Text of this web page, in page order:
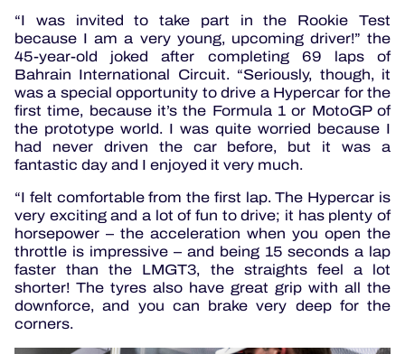
“I was invited to take part in the Rookie Test
because I am a very young, upcoming driver!” the
45-year-old joked after completing 69 laps of
Bahrain International Circuit. “Seriously, though, it
was a special opportunity to drive a Hypercar for the
first time, because it’s the Formula 1 or MotoGP of
the prototype world. I was quite worried because I
had never driven the car before, but it was a
fantastic day and I enjoyed it very much.
“I felt comfortable from the first lap. The Hypercar is
very exciting and a lot of fun to drive; it has plenty of
horsepower – the acceleration when you open the
throttle is impressive – and being 15 seconds a lap
faster than the LMGT3, the straights feel a lot
shorter! The tyres also have great grip with all the
downforce, and you can brake very deep for the
corners.